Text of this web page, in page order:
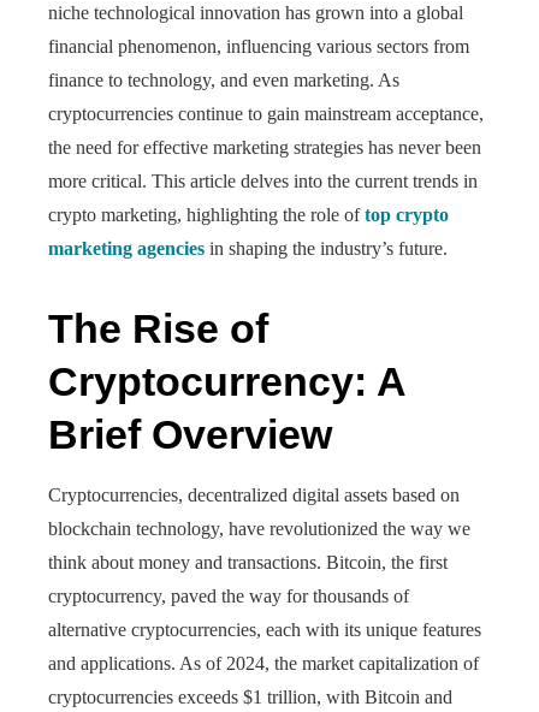
niche technological innovation has grown into a global
financial phenomenon, influencing various sectors from
finance to technology, and even marketing. As
cryptocurrencies continue to gain mainstream acceptance,
the need for effective marketing strategies has never been
more critical. This article delves into the current trends in
crypto marketing, highlighting the role oftop crypto
marketing agencies in shaping the industry’s future.
The Rise of
Cryptocurrency: A
Brief Overview
Cryptocurrencies, decentralized digital assets based on
blockchain technology, have revolutionized the way we
think about money and transactions. Bitcoin, the first
cryptocurrency, paved the way for thousands of
alternative cryptocurrencies, each with its unique features
and applications. As of 2024, the market capitalization of
cryptocurrencies exceeds $1 trillion, with Bitcoin and